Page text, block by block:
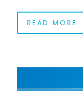
READ MORE